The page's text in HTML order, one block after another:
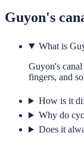
Guyon's
What is
Guyon's
fingers, and
How is it
Why do
Does it